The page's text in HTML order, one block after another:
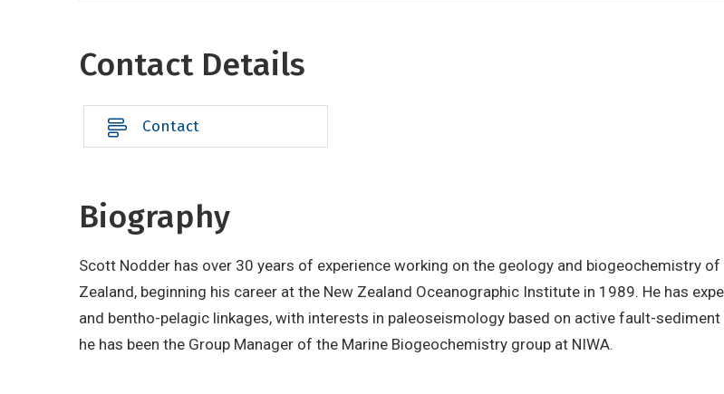
Contact Details
Contact
Biography
Scott Nodder has over 30 years of experience working on the geology and biogeochemistry
Zealand, beginning his career at the New Zealand Oceanographic Institute in 1989. He has
and bentho-pelagic linkages, with interests in paleoseismology based on active fault-
he has been the Group Manager of the Marine Biogeochemistry group at NIWA.